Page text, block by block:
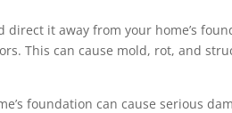
it away from your home’s
This can cause mold, rot, and
foundation can cause serious